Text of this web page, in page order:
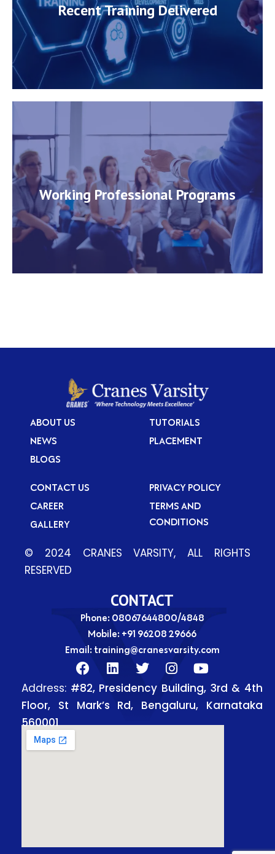
Recent Training Delivered
View Details
Working Professional Programs
Working Professional Programs
View Course
ABOUT US
NEWS
BLOGS
TUTORIALS
PLACEMENT
CONTACT US
CAREER
GALLERY
PRIVACY POLICY
TERMS AND
CONDITIONS
© 2024 CRANES VARSITY, ALL RIGHTS
RESERVED
CONTACT
Phone: 08067644800/4848
Mobile: +91 96208 29666
Email: training@cranesvarsity.com
F
a
c
e
L
i
n
k
T
w
i
t
I
n
s
t
Y
o
u
Address: #82, Presidency Building, 3rd & 4th
Floor, St Mark’s Rd, Bengaluru, Karnataka
560001